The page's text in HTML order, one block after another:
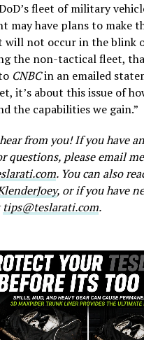
fleet of military
may have plans to make
will not occur in the blink
the non-tactical fleet,
CNBCin an emailed
it’s about this issue of
the capabilities we gain.”
from you! If you have
questions, please email me
. You can also
, or if you have
tips@teslarati.com.